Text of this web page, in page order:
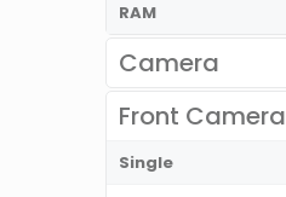
RAM
Camera
Front Camera
Single